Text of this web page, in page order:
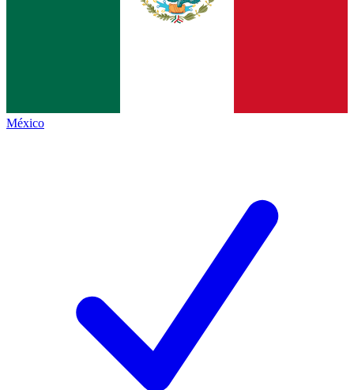
México